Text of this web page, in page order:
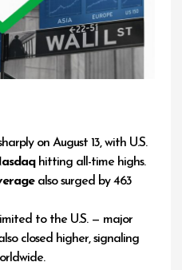
on August 13, with U.S.
hitting all-time highs.
also surged by 463
to the U.S. — major
closed higher, signaling